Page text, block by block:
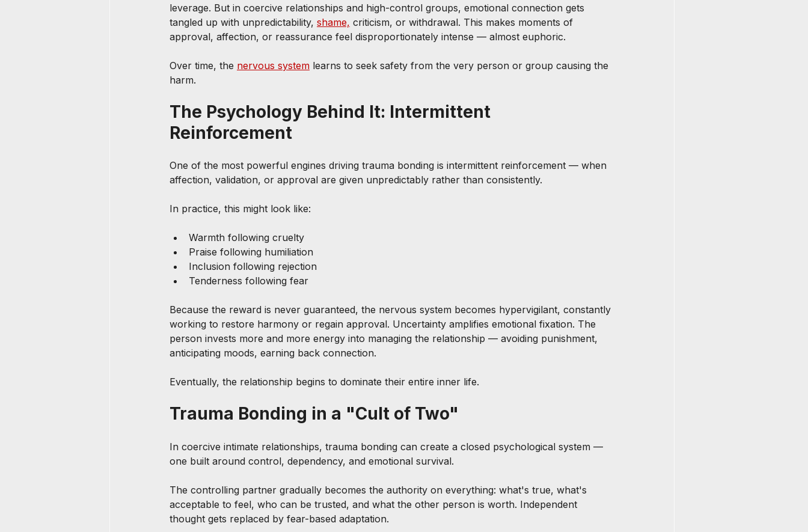
leverage. But in coercive relationships and high-control groups, emotional connection gets
tangled up with unpredictability, shame, criticism, or withdrawal. This makes moments of
approval, affection, or reassurance feel disproportionately intense — almost euphoric.
Over time, the nervous system learns to seek safety from the very person or group causing the
harm.
The Psychology Behind It: Intermittent
Reinforcement
One of the most powerful engines driving trauma bonding is intermittent reinforcement — when
affection, validation, or approval are given unpredictably rather than consistently.
In practice, this might look like:
Warmth following cruelty
Praise following humiliation
Inclusion following rejection
Tenderness following fear
Because the reward is never guaranteed, the nervous system becomes hypervigilant, constantly
working to restore harmony or regain approval. Uncertainty amplifies emotional fixation. The
person invests more and more energy into managing the relationship — avoiding punishment,
anticipating moods, earning back connection.
Eventually, the relationship begins to dominate their entire inner life.
Trauma Bonding in a "Cult of Two"
In coercive intimate relationships, trauma bonding can create a closed psychological system —
one built around control, dependency, and emotional survival.
The controlling partner gradually becomes the authority on everything: what's true, what's
acceptable to feel, who can be trusted, and what the other person is worth. Independent
thought gets replaced by fear-based adaptation.